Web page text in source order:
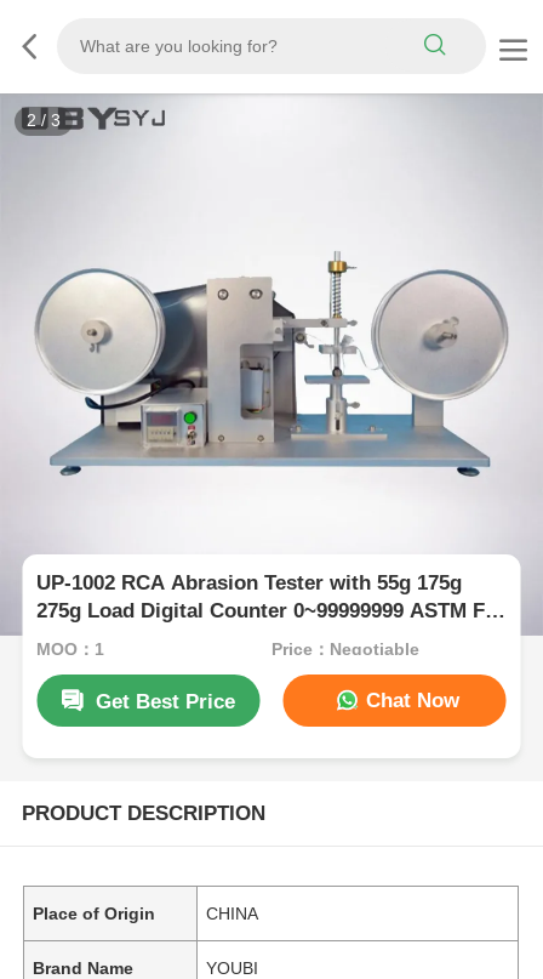
3/ 3
UP-1002 RCA Abrasion Tester with 55g 175g
275g Load Digital Counter 0~99999999 ASTM F
2357-04 Compliant Electronic Housing Wear
MOQ：1 Price：Negotiable
Get Best Price Chat Now
PRODUCT DESCRIPTION
Place of Origin CHINA
Brand Name YOUBI